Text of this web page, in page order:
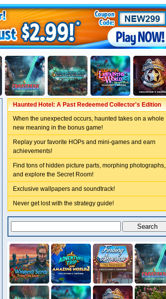
Haunted Hotel: A Past Redeemed Collector's Edition
When the unexpected occurs, haunted takes on a whole
new meaning in the bonus game!
Replay your favorite HOPs and mini-games and earn
achievements!
Find tons of hidden picture parts, morphing photographs,
and explore the Secret Room!
Exclusive wallpapers and soundtrack!
Never get lost with the strategy guide!